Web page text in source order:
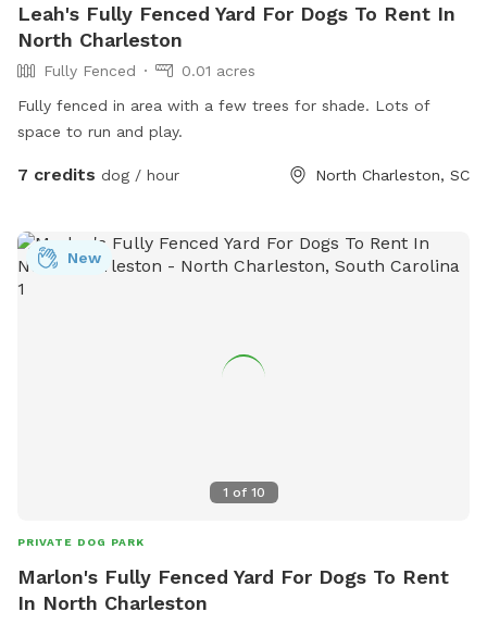
Leah's Fully Fenced Yard For Dogs To Rent In
North Charleston
Fully Fenced
0.01 acres
Fully fenced in area with a few trees for shade. Lots of
space to run and play.
7 credits dog / hour North Charleston, SC
1 of 10
New
PRIVATE DOG PARK
Marlon's Fully Fenced Yard For Dogs To Rent
In North Charleston